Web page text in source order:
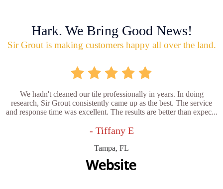
Hark. We Bring Good News!
Sir Grout is making customers happy all over the land.
We hadn't cleaned our tile professionally in years. In doing
research, Sir Grout consistently came up as the best. The service
and response time was excellent. The results are better than expec...
- Tiffany E
Tampa, FL